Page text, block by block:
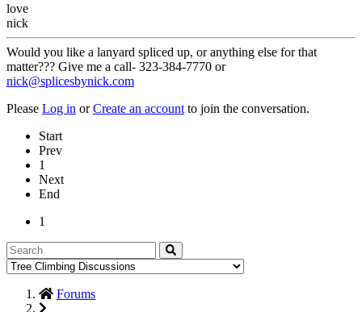
love
nick
Would you like a lanyard spliced up, or anything else for that
matter??? Give me a call- 323-384-7770 or
nick@splicesbynick.com
Please Log in orCreate an account to join the conversation.
Start
Prev
1
Next
End
1
Forums